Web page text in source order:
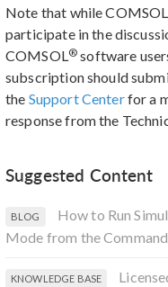
Note that while
participate in the
COMSOL® software
subscription should
the Support Centerfor a
response from the
Suggested Content
BLOG
How to Run
Mode from the
KNOWLEDGE BASE